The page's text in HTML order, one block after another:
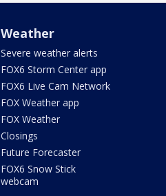
Weather
Severe weather alerts
FOX6 Storm Center app
FOX6 Live Cam Network
FOX Weather app
FOX Weather
Closings
Future Forecaster
FOX6 Snow Stick
webcam